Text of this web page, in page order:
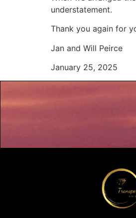
understatement.
Thank you again for
Jan and Will Peirce
January 25, 2025